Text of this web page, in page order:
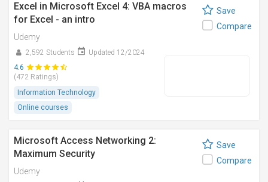
Excel in Microsoft Excel 4: VBA macros
for Excel - an intro
Udemy
2,592 Students
Updated 12/2024
4.6
(472 Ratings)
Information Technology
Online courses
Save
Compare
Microsoft Access Networking 2:
Maximum Security
Udemy
Save
Compare